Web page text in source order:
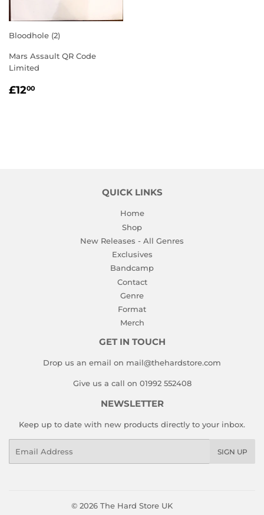
Bloodhole (2)
Mars Assault QR Code
Limited
REGULAR
£1200
QUICK LINKS
Home
Shop
New Releases - All Genres
Exclusives
Bandcamp
Contact
Genre
Format
Merch
GET IN TOUCH
Drop us an email on mail@thehardstore.com
Give us a call on 01992 552408
NEWSLETTER
Keep up to date with new products directly to your inbox.
SIGN UP
© 2026 The Hard Store UK